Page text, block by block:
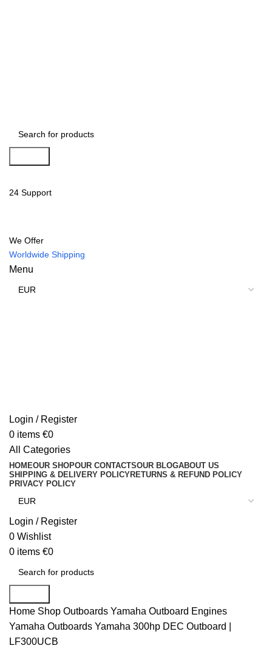
24 Support
We Offer
Worldwide Shipping
Menu
Login / Register
0 items €0
All Categories
HOMEOUR SHOPOUR CONTACTSOUR BLOGABOUT US
SHIPPING & DELIVERY POLICYRETURNS & REFUND POLICY
PRIVACY POLICY
Login / Register
0 Wishlist
0 items €0
Home Shop Outboards Yamaha Outboard Engines
Yamaha Outboards Yamaha 300hp DEC Outboard |
LF300UCB